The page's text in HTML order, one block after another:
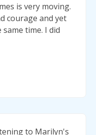
is very moving.
courage and yet
time. I did
to Marilyn's